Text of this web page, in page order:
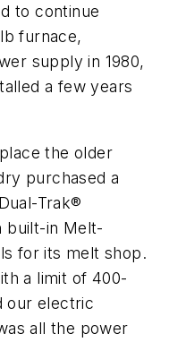
to continue
furnace,
supply in 1980,
a few years
the older
purchased a
Trak®
built-in Melt-
for its melt shop.
a limit of 400-
our electric
all the power